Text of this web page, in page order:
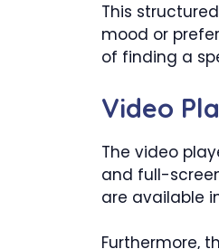
This
mood or
of finding a
Video
The video
and full-
are available
Furthermore,